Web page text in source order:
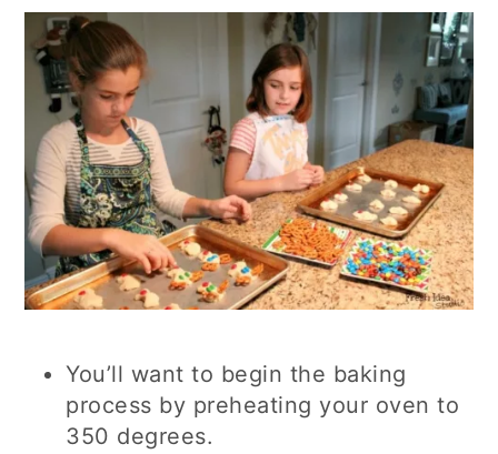
You’ll want to begin the baking
process by preheating your oven to
350 degrees.